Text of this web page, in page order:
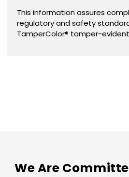
This information assures
regulatory and safety
TamperColor® tamper-
We Are